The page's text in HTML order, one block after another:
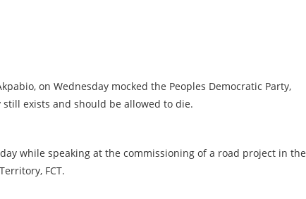
on Wednesday mocked the Peoples Democratic Party,
exists and should be allowed to die.
while speaking at the commissioning of a road project in the
FCT.